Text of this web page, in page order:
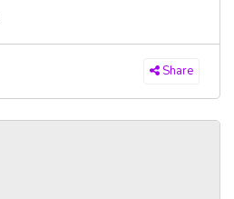
Share